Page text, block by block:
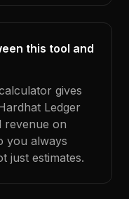
this tool and
gives
Ledger
revenue on
you always
just estimates.